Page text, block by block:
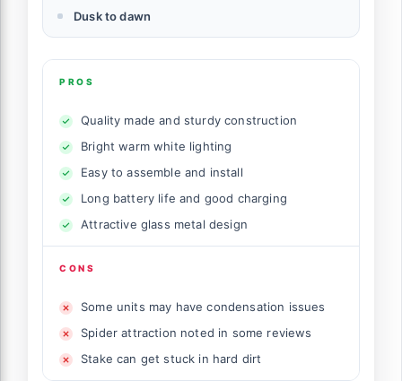
Dusk to dawn
PROS
Quality made and sturdy construction
Bright warm white lighting
Easy to assemble and install
Long battery life and good charging
Attractive glass metal design
CONS
Some units may have condensation issues
Spider attraction noted in some reviews
Stake can get stuck in hard dirt